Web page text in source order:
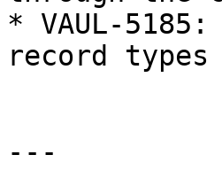
* VAUL-
record
---